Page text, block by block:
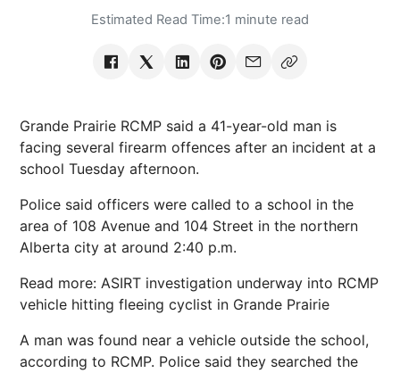
Estimated Read Time:1 minute read
Grande Prairie RCMP said a 41-year-old man is
facing several firearm offences after an incident at a
school Tuesday afternoon.
Police said officers were called to a school in the
area of 108 Avenue and 104 Street in the northern
Alberta city at around 2:40 p.m.
Read more: ASIRT investigation underway into RCMP
vehicle hitting fleeing cyclist in Grande Prairie
A man was found near a vehicle outside the school,
according to RCMP. Police said they searched the